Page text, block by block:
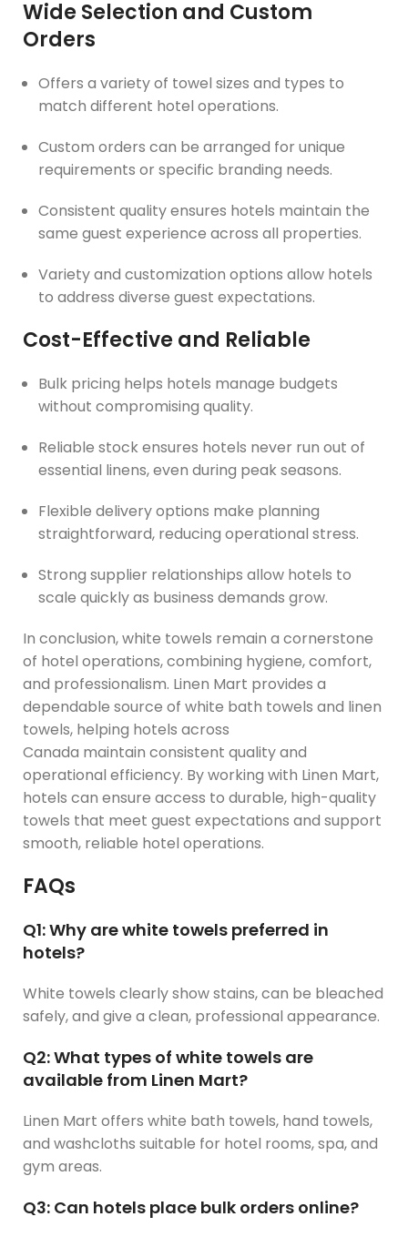
Wide Selection and Custom
Orders
Offers a variety of towel sizes and types to
match different hotel operations.
Custom orders can be arranged for unique
requirements or specific branding needs.
Consistent quality ensures hotels maintain the
same guest experience across all properties.
Variety and customization options allow hotels
to address diverse guest expectations.
Cost-Effective and Reliable
Bulk pricing helps hotels manage budgets
without compromising quality.
Reliable stock ensures hotels never run out of
essential linens, even during peak seasons.
Flexible delivery options make planning
straightforward, reducing operational stress.
Strong supplier relationships allow hotels to
scale quickly as business demands grow.
In conclusion, white towels remain a cornerstone
of hotel operations, combining hygiene, comfort,
and professionalism. Linen Mart provides a
dependable source of white bath towels and linen
towels, helping hotels across
Canada maintain consistent quality and
operational efficiency. By working with Linen Mart,
hotels can ensure access to durable, high-quality
towels that meet guest expectations and support
smooth, reliable hotel operations.
FAQs
Q1: Why are white towels preferred in
hotels?
White towels clearly show stains, can be bleached
safely, and give a clean, professional appearance.
Q2: What types of white towels are
available from Linen Mart?
Linen Mart offers white bath towels, hand towels,
and washcloths suitable for hotel rooms, spa, and
gym areas.
Q3: Can hotels place bulk orders online?